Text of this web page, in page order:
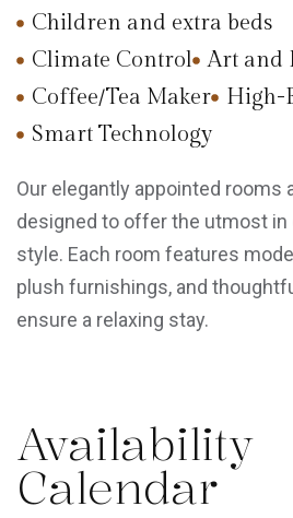
Children and extra beds
Climate Control
Art and
Coffee/Tea Maker
High-
Smart Technology
Our elegantly appointed rooms
designed to offer the utmost in
style. Each room features
plush furnishings, and
ensure a relaxing stay.
Availability
Calendar